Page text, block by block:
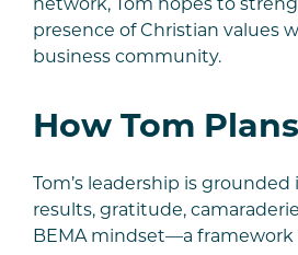
presence of Christian values
business community.
How Tom
Tom’s leadership is grounded
results, gratitude,
BEMA mindset—a framework